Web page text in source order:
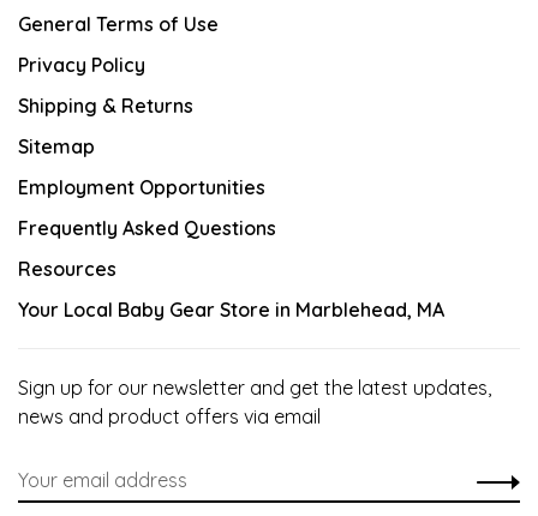
General Terms of Use
Privacy Policy
Shipping & Returns
Sitemap
Employment Opportunities
Frequently Asked Questions
Resources
Your Local Baby Gear Store in Marblehead, MA
Sign up for our newsletter and get the latest updates,
news and product offers via email